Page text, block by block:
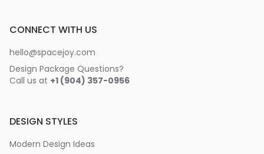
CONNECT WITH US
hello@spacejoy.com
Design Package Questions?
Call us at +1 (904) 357-0956
DESIGN STYLES
Modern Design Ideas